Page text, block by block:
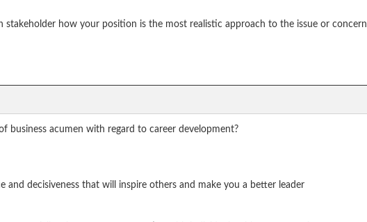
stakeholder how your position is the most realistic approach to the issue or concern
business acumen with regard to career development?
and decisiveness that will inspire others and make you a better leader